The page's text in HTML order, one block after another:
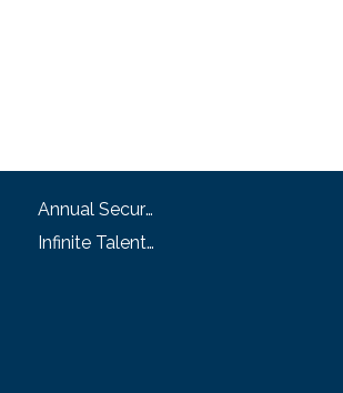
Annual Security and Fire Safety Report
Infinite Talent Privacy Statement